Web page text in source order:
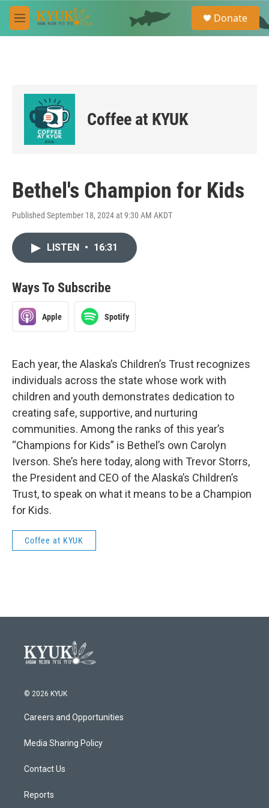
Skip to main content
M
e
e
a
Donate
Coffee at KYUK
Bethel's Champion for Kids
Published September 18, 2024 at 9:30 AM AKDT
LISTEN • 16:31
Ways To Subscribe
Apple Spotify
Each year, the Alaska’s Children’s Trust recognizes
individuals across the state whose work with
children and youth demonstrates dedication to
creating safe, supportive, and nurturing
communities. Among the ranks of this year’s
“Champions for Kids” is Bethel’s own Carolyn
Iverson. She’s here today, along with Trevor Storrs,
the President and CEO of the Alaska’s Children’s
Trust, to speak on what it means to be a Champion
for Kids.
Coffee at KYUK
© 2026 KYUK
Careers and Opportunities
Media Sharing Policy
Contact Us
Reports